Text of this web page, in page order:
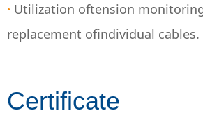
· Utilization oftension
replacement ofindividual cables.
Certificate